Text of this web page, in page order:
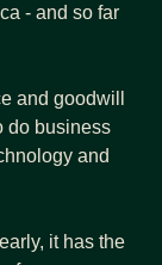
- and so far
and goodwill
do business
and
it has the